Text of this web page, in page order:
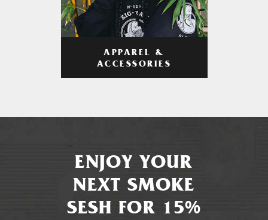
APPAREL &
ACCESSORIES
ENJOY YOUR
NEXT SMOKE
SESH FOR 15%